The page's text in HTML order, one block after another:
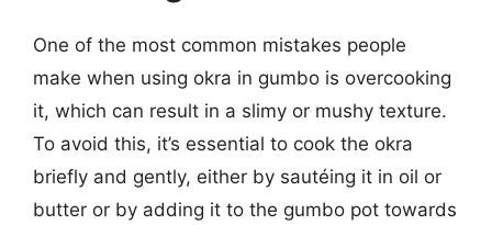
One of the most common mistakes people
make when using okra in gumbo is overcooking
it, which can result in a slimy or mushy texture.
To avoid this, it’s essential to cook the okra
briefly and gently, either by sautéing it in oil or
butter or by adding it to the gumbo pot towards